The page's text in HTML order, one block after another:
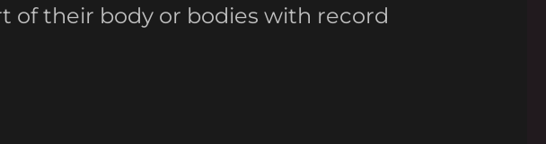
of their body or bodies with record